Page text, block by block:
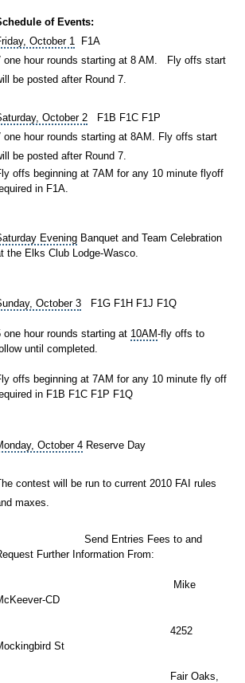
of Events:
October 1 F1A
one hour rounds starting at 8 AM. Fly offs start
be posted after Round 7.
October 2 F1B F1C F1P
one hour rounds starting at 8AM. Fly offs start
be posted after Round 7.
offs beginning at 7AM for any 10 minute flyoff
in F1A.
Evening Banquet and Team Celebration
the Elks Club Lodge-Wasco.
October 3 F1G F1H F1J F1Q
one hour rounds starting at 10AM-fly offs to
until completed.
offs beginning at 7AM for any 10 minute fly off
in F1B F1C F1P F1Q
October 4 Reserve Day
contest will be run to current 2010 FAI rules
maxes.
Send Entries Fees to and
Further Information From:
Mike
CD
4252
St
Fair Oaks,